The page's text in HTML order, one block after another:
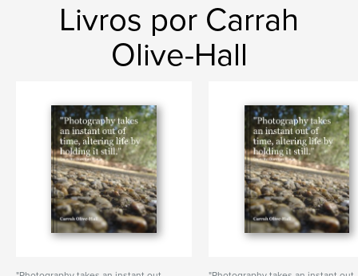
Livros por Carrah
Olive-Hall